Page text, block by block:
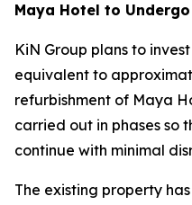
Maya Hotel to
KiN Group plans to
equivalent to
refurbishment of Maya
carried out in phases so
continue with minimal
The existing property